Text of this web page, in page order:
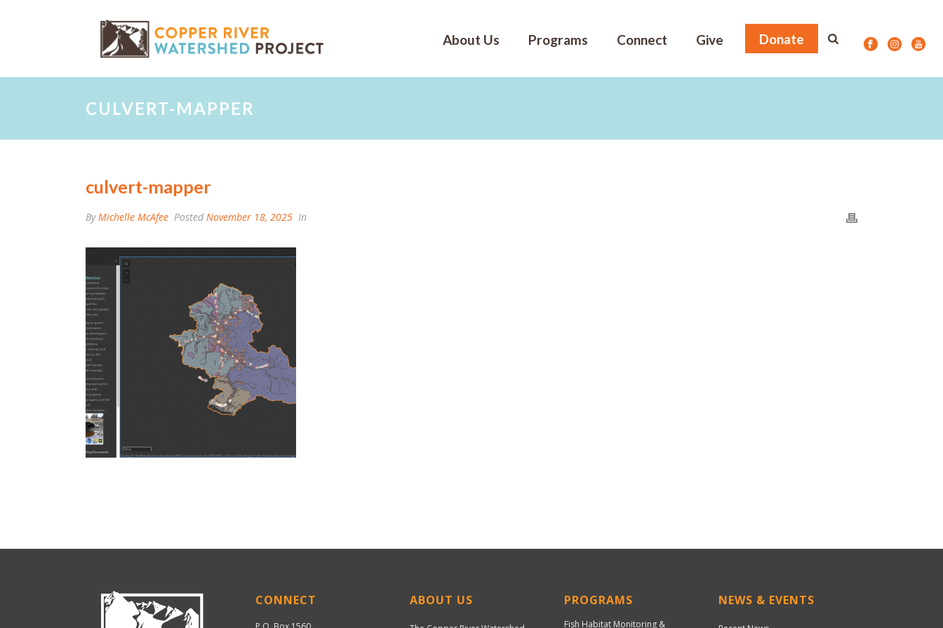
About Us Programs Connect Give Donate
CULVERT-MAPPER
culvert-mapper
ByMichelle McAfee Posted November 18, 2025 In
CONNECT ABOUT US PROGRAMS
Fish Habitat Monitoring &
NEWS & EVENTS